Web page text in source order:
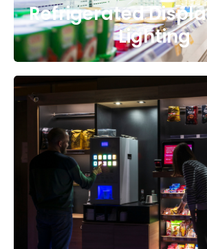
Refrigerated
Lighting